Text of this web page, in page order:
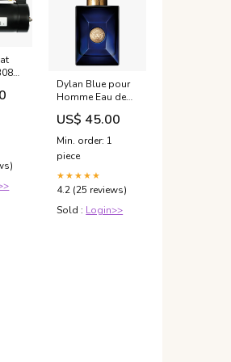
Dylan Blue pour
Homme Eau de
Toilette
Contenuto:Spray
- 30 ml
US$ 45.00
Min. order: 1
piece
★★★★★
4.2 (25 reviews)
Sold : Login>>